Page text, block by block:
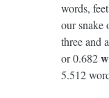
words,
our snake
three and
or 0.682
5.512